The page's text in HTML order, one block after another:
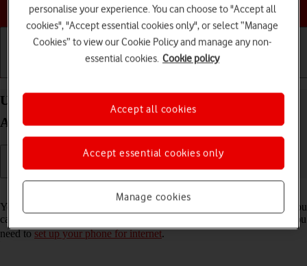
Choose a help topic
Use internet browser on your OPPO Find X3 Neo
Android 11.0
You can use your phone's internet browser to access the internet. If you
can't use the internet browser as soon as you've inserted your SIM, you
need toset up your phone for internet.
personalise your experience. You can choose to "Accept all
cookies", "Accept essential cookies only", or select “Manage
Cookies” to view our Cookie Policy and manage any non-
essential cookies. Cookie policy
Manage cookies
Accept essential cookies only
Accept all cookies